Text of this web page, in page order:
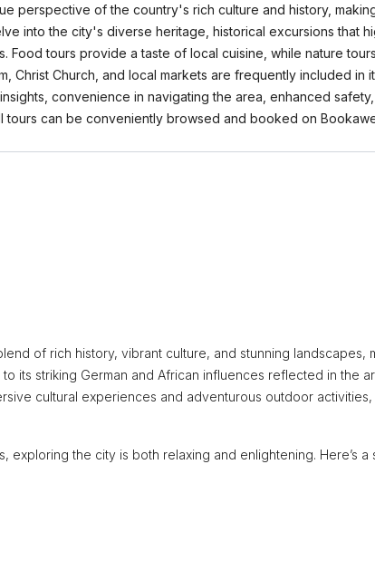
perspective of the country's rich culture and history,
into the city's diverse heritage, historical excursions that
tours provide a taste of local cuisine, while nature
Christ Church, and local markets are frequently included
convenience in navigating the area, enhanced
can be conveniently browsed and booked on
of rich history, vibrant culture, and stunning landscapes,
its striking German and African influences reflected in the
cultural experiences and adventurous outdoor activities,
the city is both relaxing and enlightening. Here’s a